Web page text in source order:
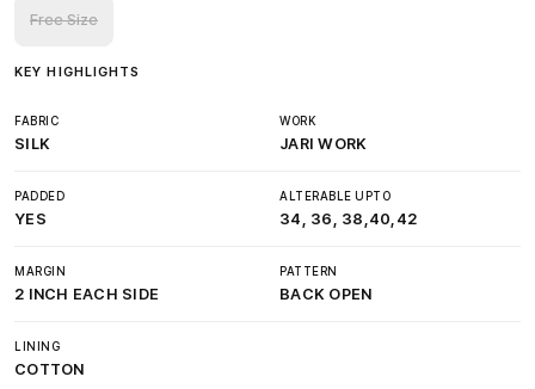
Free Size
KEY HIGHLIGHTS
FABRIC
SILK
WORK
JARI WORK
PADDED
YES
ALTERABLE UPTO
34, 36, 38,40,42
MARGIN
2 INCH EACH SIDE
PATTERN
BACK OPEN
LINING
COTTON